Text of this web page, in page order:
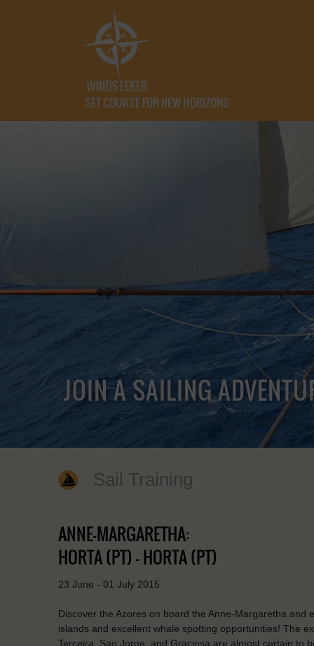
SET COURSE FOR NEW HORIZONS
JOIN A SAILING
Sail Training
ANNE-MARGARETHA:
HORTA (PT) - HORTA (PT)
23 June - 01 July 2015
Discover the Azores on board the Anne-Margaretha and
islands and excellent whale spotting opportunities! The
Terceira, Sao Jorge, and Graciosa are almost certain to